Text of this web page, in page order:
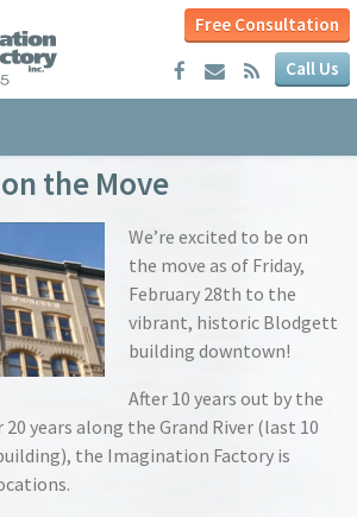
Free Consultation
Call Us
the Move
We’re excited to be on
the move as of Friday,
February 28th to the
vibrant, historic Blodgett
building downtown!
After 10 years out by the
years along the Grand River (last 10
the Imagination Factory is